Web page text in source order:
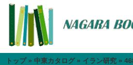
トップ» 中東カタログ» イラン研究 »